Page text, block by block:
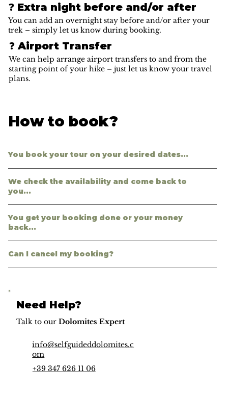
❓ Extra night before and/or after
You can add an overnight stay before and/or after your
trek – simply let us know during booking.
❓ Airport Transfer
We can help arrange airport transfers to and from the
starting point of your hike – just let us know your travel
plans.
How to book?
You book your tour on your desired dates...
We check the availability and come back to
you...
You get your booking done or your money
back...
Can I cancel my booking?
Need Help?
Talk to ourDolomites Expert
info@selfguideddolomites.c
om
+39 347 626 11 06